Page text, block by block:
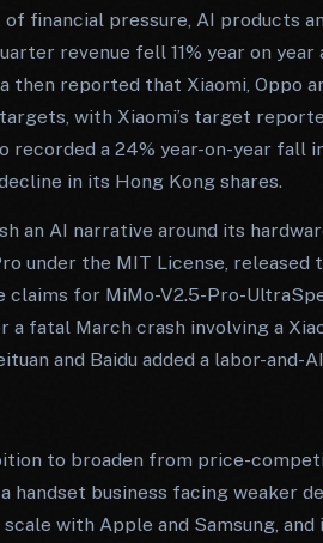
financial pressure, AI products
revenue fell 11% year on year
then reported that Xiaomi, Oppo
with Xiaomi’s target
a 24% year-on-year fall
in its Hong Kong shares.
an AI narrative around its
under the MIT License, released
for MiMo-V2.5-Pro-
fatal March crash involving a
and Baidu added a labor-and-
to broaden from price-
handset business facing weaker
with Apple and Samsung,